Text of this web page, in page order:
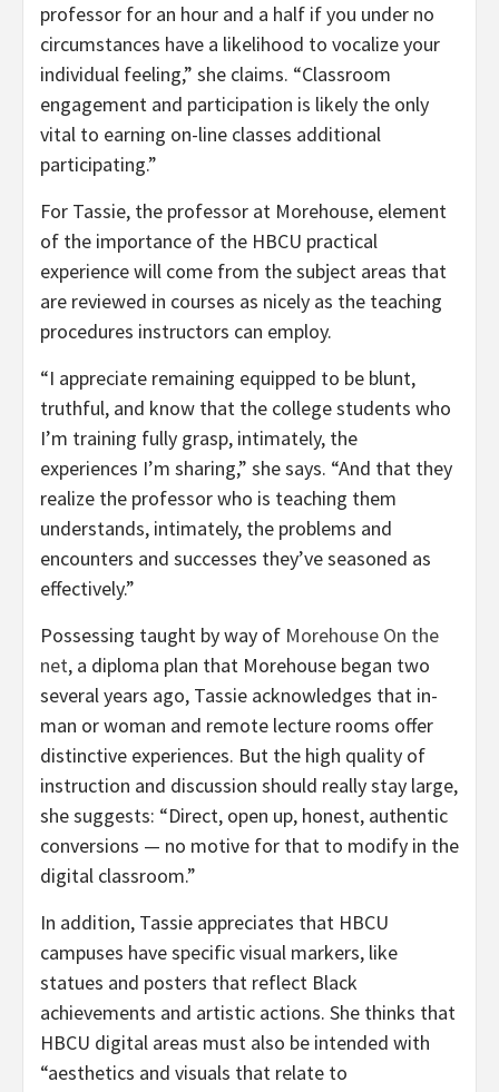
professor for an hour and a half if you under no
circumstances have a likelihood to vocalize your
individual feeling,” she claims. “Classroom
engagement and participation is likely the only
vital to earning on-line classes additional
participating.”
For Tassie, the professor at Morehouse, element
of the importance of the HBCU practical
experience will come from the subject areas that
are reviewed in courses as nicely as the teaching
procedures instructors can employ.
“I appreciate remaining equipped to be blunt,
truthful, and know that the college students who
I’m training fully grasp, intimately, the
experiences I’m sharing,” she says. “And that they
realize the professor who is teaching them
understands, intimately, the problems and
encounters and successes they’ve seasoned as
effectively.”
Possessing taught by way of Morehouse On the
net, a diploma plan that Morehouse began two
several years ago, Tassie acknowledges that in-
man or woman and remote lecture rooms offer
distinctive experiences. But the high quality of
instruction and discussion should really stay large,
she suggests: “Direct, open up, honest, authentic
conversions — no motive for that to modify in the
digital classroom.”
In addition, Tassie appreciates that HBCU
campuses have specific visual markers, like
statues and posters that reflect Black
achievements and artistic actions. She thinks that
HBCU digital areas must also be intended with
“aesthetics and visuals that relate to